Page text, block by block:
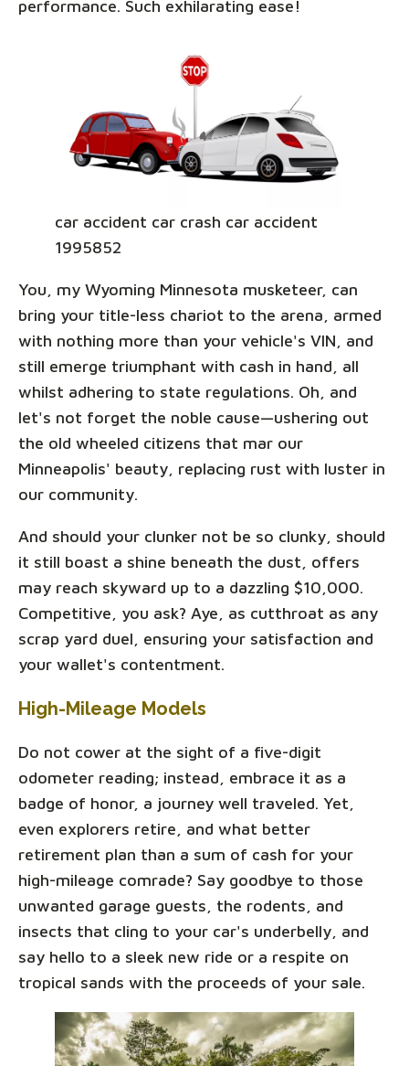
performance. Such exhilarating ease!
car accident car crash car accident
1995852
You, my Wyoming Minnesota musketeer, can
bring your title-less chariot to the arena, armed
with nothing more than your vehicle's VIN, and
still emerge triumphant with cash in hand, all
whilst adhering to state regulations. Oh, and
let's not forget the noble cause—ushering out
the old wheeled citizens that mar our
Minneapolis' beauty, replacing rust with luster in
our community.
And should your clunker not be so clunky, should
it still boast a shine beneath the dust, offers
may reach skyward up to a dazzling $10,000.
Competitive, you ask? Aye, as cutthroat as any
scrap yard duel, ensuring your satisfaction and
your wallet's contentment.
High-Mileage Models
Do not cower at the sight of a five-digit
odometer reading; instead, embrace it as a
badge of honor, a journey well traveled. Yet,
even explorers retire, and what better
retirement plan than a sum of cash for your
high-mileage comrade? Say goodbye to those
unwanted garage guests, the rodents, and
insects that cling to your car's underbelly, and
say hello to a sleek new ride or a respite on
tropical sands with the proceeds of your sale.